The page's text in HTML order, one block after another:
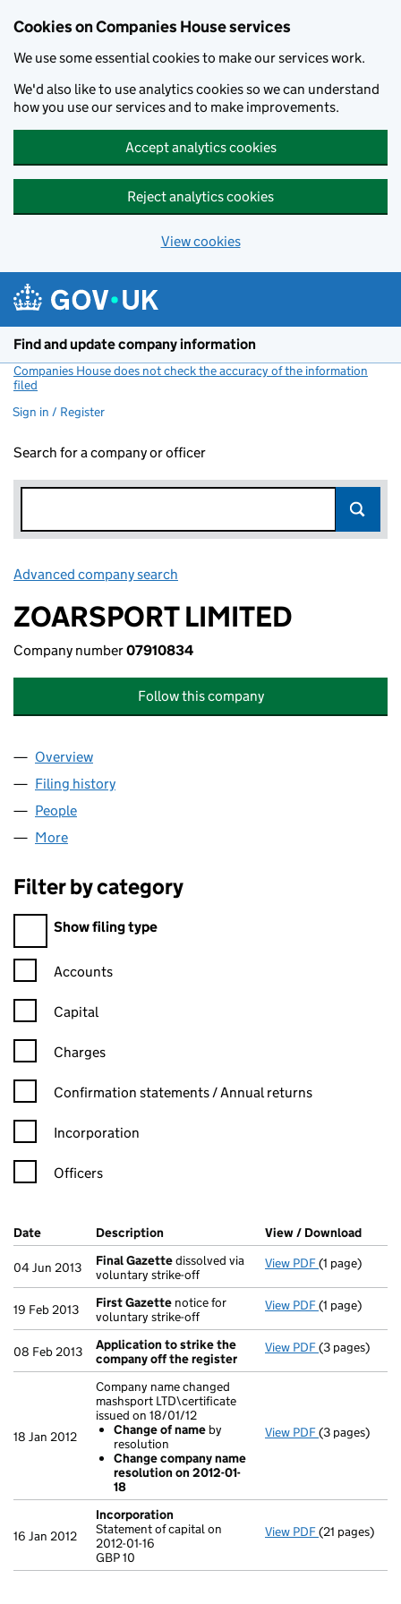
Cookies on Companies House services
We use some essential cookies to make our services work.
We'd also like to use analytics cookies so we can understand
how you use our services and to make improvements.
Accept analytics cookies
Reject analytics cookies
View cookies
Find and update company information
Companies House does not check the accuracy of the information
filed
Sign in / Register
Search for a company or officer
Advanced company search
ZOARSPORT LIMITED
Company number07910834
Follow this company
Company
Overview
Filing history
People
More
Filter by category
Filter by category
Show filing type
Confirmation statement filters, selecting an input will reload
Accounts
Capital
Charges
Confirmation statement filters, selecting an input will reload
Confirmation statements / Annual returns
Incorporation
Officers
Company Results (links open in a new window)
Date (document was filed at Companies House)
Description (of the document filed at Companies
View / Download
04 Jun 2013 Final Gazettedissolved via
voluntary strike-off
View PDF Final Gazette
(1 page)
19 Feb 2013 First Gazette notice for
voluntary strike-off
View PDF First Gazette
(1 page)
08 Feb 2013
Application to strike the
company off the register
View PDF Application
(3 pages)
18 Jan 2012
Company name changed
mashsport LTD\certificate
issued on 18/01/12
Change of name by
resolution
Change company name
resolution on 2012-01-
18
View PDF Company
(3 pages)
16 Jan 2012
Incorporation
Statement of capital on
2012-01-16
GBP 10
View PDF Incorporation
- link opens in
(21 pages)